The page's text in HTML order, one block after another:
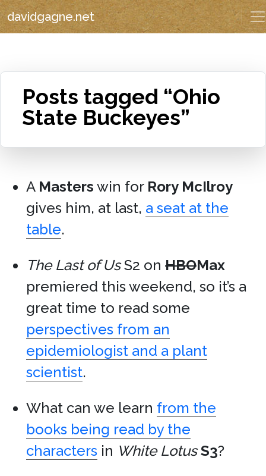
davidgagne.net
Posts tagged “Ohio
State Buckeyes”
A Masters win for Rory McIlroy
gives him, at last, a seat at the
table.
The Last of UsS2 on HBOMax
premiered this weekend, so it’s a
great time to read some
perspectives from an
epidemiologist and a plant
scientist.
What can we learn from the
books being read by the
characters in White Lotus S3?